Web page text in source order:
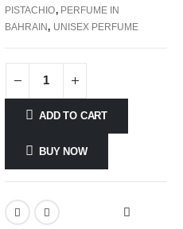
PISTACHIO, PERFUME IN
BAHRAIN, UNISEX PERFUME
ADD TO CART
BUY NOW